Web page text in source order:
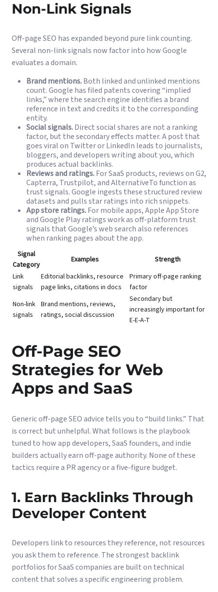
Non-Link Signals
Off-page SEO has expanded beyond pure link counting.
Several non-link signals now factor into how Google
evaluates a domain.
Brand mentions.Both linked and unlinked mentions
count. Google has filed patents covering “implied
links,” where the search engine identifies a brand
reference in text and credits it to the corresponding
entity.
Social signals.Direct social shares are not a ranking
factor, but the secondary effects matter. A post that
goes viral on Twitter or LinkedIn leads to journalists,
bloggers, and developers writing about you, which
produces actual backlinks.
Reviews and ratings.For SaaS products, reviews on G2,
Capterra, Trustpilot, and AlternativeTo function as
trust signals. Google ingests these structured review
datasets and pulls star ratings into rich snippets.
App store ratings.For mobile apps, Apple App Store
and Google Play ratings work as off-platform trust
signals that Google’s web search also references
when ranking pages about the app.
Signal
Category
Examples
Strength
Link
signals
Editorial backlinks, resource
page links, citations in docs
Primary off-page ranking
factor
Non-link
signals
Brand mentions, reviews,
ratings, social discussion
Secondary but
increasingly important for
E-E-A-T
Off-Page SEO
Strategies for Web
Apps and SaaS
Generic off-page SEO advice tells you to “build links.” That
is correct but unhelpful. What follows is the playbook
tuned to how app developers, SaaS founders, and indie
builders actually earn off-page authority. None of these
tactics require a PR agency or a five-figure budget.
1. Earn Backlinks Through
Developer Content
Developers link to resources they reference, not resources
you ask them to reference. The strongest backlink
portfolios for SaaS companies are built on technical
content that solves a specific engineering problem.